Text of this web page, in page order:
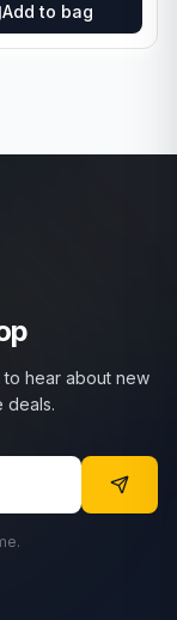
Add to bag
hear about new
deals.